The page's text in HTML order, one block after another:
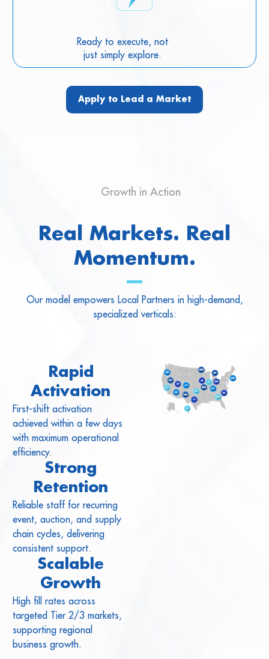
Ready to execute, not
just simply explore.
Apply to Lead a Market
Growth in Action
Real Markets. Real
Momentum.
Our model empowers Local Partners in high-demand,
specialized verticals:
Rapid
Activation
First-shift activation
achieved within a few days
with maximum operational
efficiency.
Strong
Retention
Reliable staff for recurring
event, auction, and supply
chain cycles, delivering
consistent support.
Scalable
Growth
High fill rates across
targeted Tier 2/3 markets,
supporting regional
business growth.